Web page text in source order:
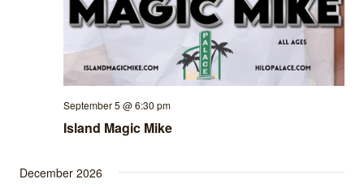
Island Magic Mike
September 5 @ 6:30 pm
December 2026